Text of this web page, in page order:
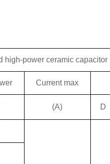
high-power ceramic capacitor
Current max
(A) D